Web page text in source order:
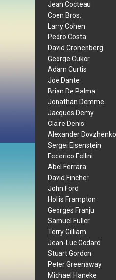
Jean Cocteau
Coen Bros.
Larry Cohen
Pedro Costa
David Cronenberg
George Cukor
Adam Curtis
Joe Dante
Brian De Palma
Jonathan Demme
Jacques Demy
Claire Denis
Alexander Dovzhenko
Sergei Eisenstein
Federico Fellini
Abel Ferrara
David Fincher
John Ford
Hollis Frampton
Georges Franju
Samuel Fuller
Terry Gilliam
Jean-Luc Godard
Stuart Gordon
Peter Greenaway
Michael Haneke